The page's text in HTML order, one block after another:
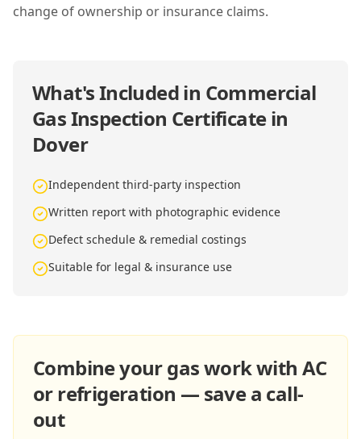
change of ownership or insurance claims.
What's Included in Commercial
Gas Inspection Certificate in
Dover
Independent third-party inspection
Written report with photographic evidence
Defect schedule & remedial costings
Suitable for legal & insurance use
Combine your gas work with AC
or refrigeration — save a call-
out